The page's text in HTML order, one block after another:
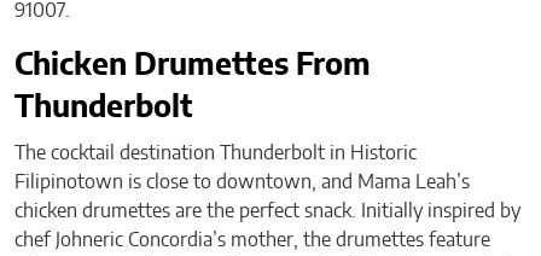
91007.
Chicken Drumettes From
Thunderbolt
The cocktail destination Thunderbolt in Historic
Filipinotown is close to downtown, and Mama Leah’s
chicken drumettes are the perfect snack. Initially inspired by
chef Johneric Concordia’s mother, the drumettes feature